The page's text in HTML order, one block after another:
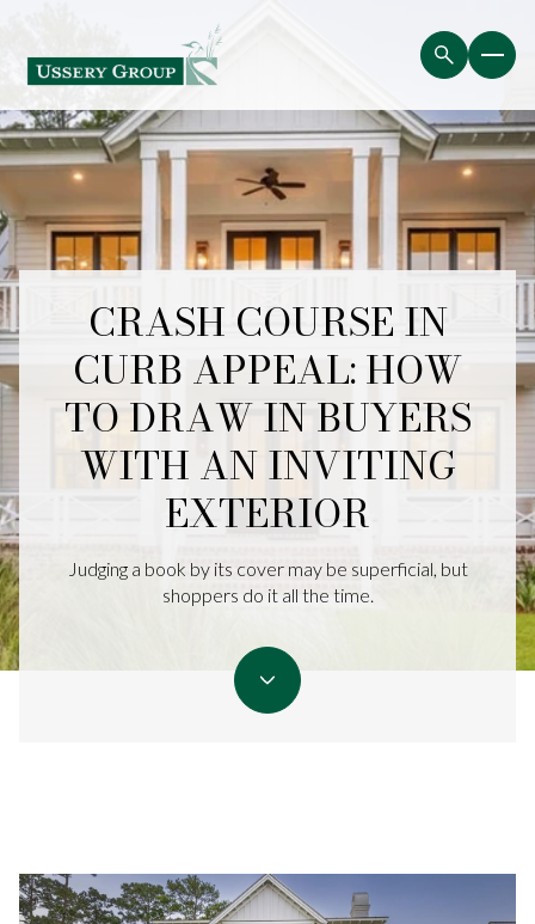
CRASH COURSE IN
CURB APPEAL: HOW
TO DRAW IN BUYERS
WITH AN INVITING
EXTERIOR
Judging a book by its cover may be superficial, but
shoppers do it all the time.